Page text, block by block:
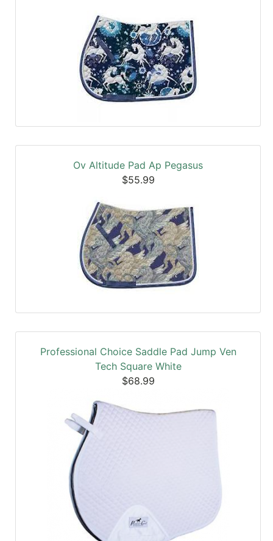
Ov Altitude Pad Ap Pegasus
$55.99
Professional Choice Saddle Pad Jump Ven
Tech Square White
$68.99